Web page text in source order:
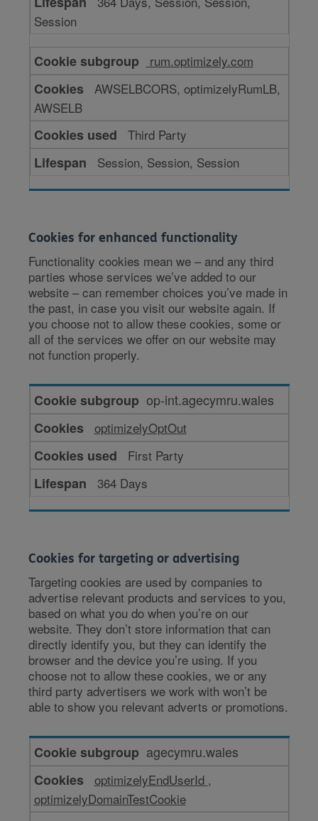
Session
rum.optimizely.com
AWSELBCORS, optimizelyRumLB,
AWSELB
Third Party
Session, Session, Session
Cookies for enhanced functionality
Functionality cookies mean we – and any third
parties whose services we’ve added to our
website – can remember choices you’ve made in
the past, in case you visit our website again. If
you choose not to allow these cookies, some or
all of the services we offer on our website may
not function properly.
Cookies
for
enhanced
functionality
op-int.agecymru.wales
optimizelyOptOut
First Party
364 Days
Cookies for targeting or advertising
Targeting cookies are used by companies to
advertise relevant products and services to you,
based on what you do when you’re on our
website. They don’t store information that can
directly identify you, but they can identify the
browser and the device you’re using. If you
choose not to allow these cookies, we or any
third party advertisers we work with won’t be
able to show you relevant adverts or promotions.
Cookies
for
targeting
or
agecymru.wales
optimizelyEndUserId ,
optimizelyDomainTestCookie